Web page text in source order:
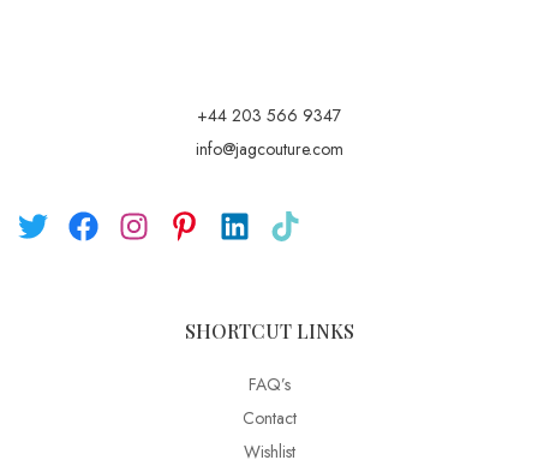
+44 203 566 9347
info@jagcouture.com
SHORTCUT LINKS
FAQ’s
Contact
Wishlist